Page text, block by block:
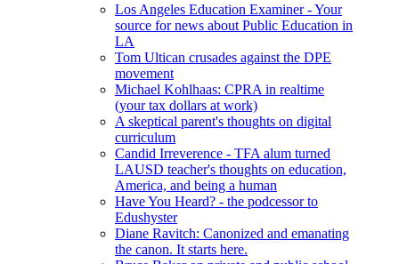
Los Angeles Education Examiner - Your
source for news about Public Education in
LA
Tom Ultican crusades against the DPE
movement
Michael Kohlhaas: CPRA in realtime
(your tax dollars at work)
A skeptical parent's thoughts on digital
curriculum
Candid Irreverence - TFA alum turned
LAUSD teacher's thoughts on education,
America, and being a human
Have You Heard? - the podcessor to
Edushyster
Diane Ravitch: Canonized and emanating
the canon. It starts here.